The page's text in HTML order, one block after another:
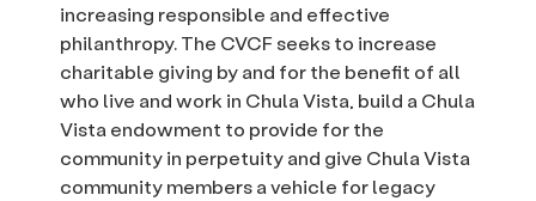
increasing responsible and effective
philanthropy. The CVCF seeks to increase
charitable giving by and for the benefit of all
who live and work in Chula Vista, build a Chula
Vista endowment to provide for the
community in perpetuity and give Chula Vista
community members a vehicle for legacy